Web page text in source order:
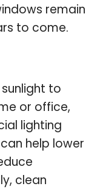
remain
to come.
to
or office,
lighting
help lower
clean